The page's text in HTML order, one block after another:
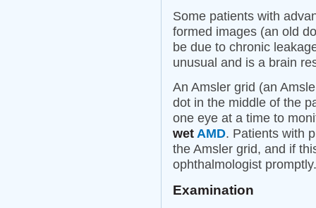
Some patients with
formed images (an old
be due to chronic
unusual and is a brain
An Amsler grid (an
dot in the middle of the
one eye at a time to
wet AMD. Patients with
the Amsler grid, and if
ophthalmologist promptly.
Examination